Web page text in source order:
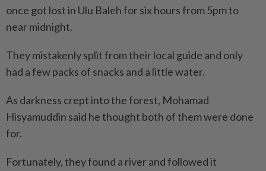
once got lost in Ulu Baleh for six hours from 5pm to
near midnight.
They mistakenly split from their local guide and only
had a few packs of snacks and a little water.
As darkness crept into the forest, Mohamad
Hisyamuddin said he thought both of them were done
for.
Fortunately, they found a river and followed it